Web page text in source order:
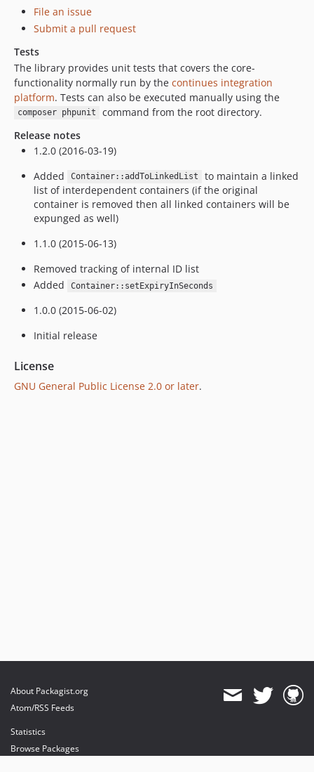
File an issue
Submit a pull request
Tests
The library provides unit tests that covers the core-
functionality normally run by the continues integration
platform. Tests can also be executed manually using the
composer phpunit
command from the root directory.
Release notes
1.2.0 (2016-03-19)
Added
Container::addToLinkedList
to maintain a linked
list of interdependent containers (if the original
container is removed then all linked containers will be
expunged as well)
1.1.0 (2015-06-13)
Removed tracking of internal ID list
Added
Container::setExpiryInSeconds
1.0.0 (2015-06-02)
Initial release
License
GNU General Public License 2.0 or later.
About Packagist.org
Atom/RSS Feeds
Statistics
Browse Packages